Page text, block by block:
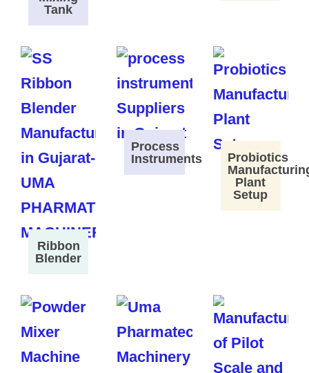
Tank
Ribbon
Blender
Process
Instruments
Probiotics
Plant
Setup